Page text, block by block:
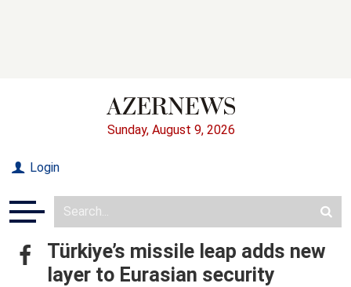
Sunday, August 9, 2026
Login
Türkiye’s missile leap adds new
layer to Eurasian security